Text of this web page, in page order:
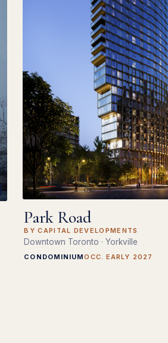
Park Road
BY CAPITAL DEVELOPMENTS
Downtown Toronto · Yorkville
CONDOMINIUMOCC. EARLY 2027